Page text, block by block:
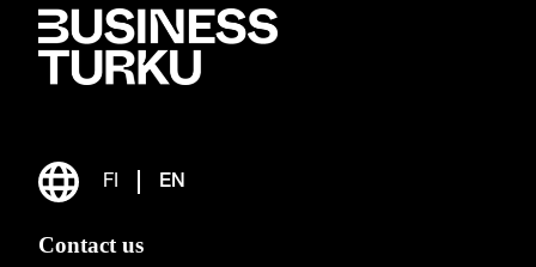
FI EN
Contact us